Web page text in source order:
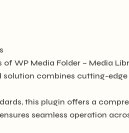
WP Media Folder – Media
solution combines cutting-
this plugin offers a
seamless operation